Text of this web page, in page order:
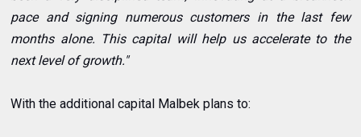
pace and signing numerous customers in the last few
months alone. This capital will help us accelerate to the
next level of growth."
With the additional capital Malbek plans to: